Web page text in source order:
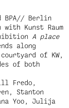
BPA// Berlin
Kunst Raum
A place
along
of KW,
of both
Fredo,
Stanton
Yoo, Julija